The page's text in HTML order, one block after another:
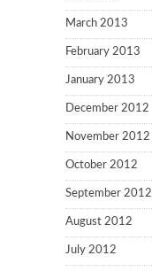
March 2013
February 2013
January 2013
December 2012
November 2012
October 2012
September 2012
August 2012
July 2012